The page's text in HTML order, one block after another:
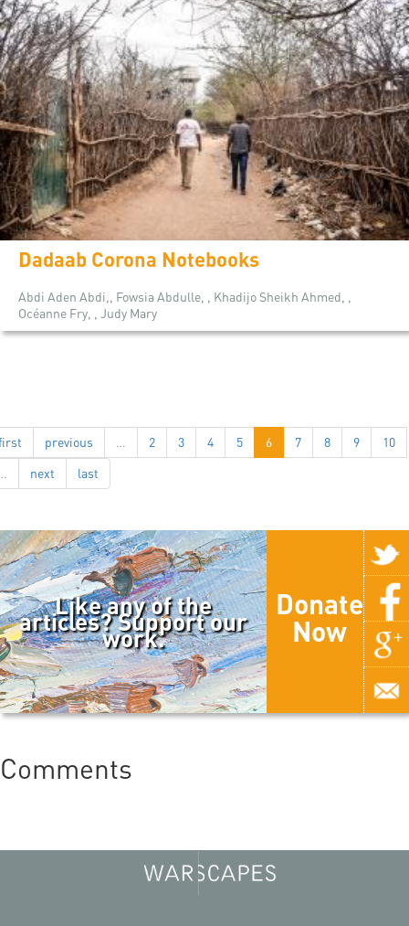
Dadaab Corona Notebooks
Abdi Aden Abdi,, Fowsia Abdulle, , Khadijo Sheikh Ahmed, ,
Océanne Fry, , Judy Mary
previous … 2 3 4 5 6 7 8 9
10
next last
Like any of the
articles? Support our
work.
Donate
Now
Comments